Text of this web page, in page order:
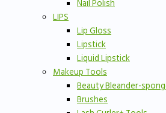
Nail Polish
LIPS
Lip Gloss
Lipstick
Liquid Lipstick
Makeup Tools
Beauty Bleander-
Brushes